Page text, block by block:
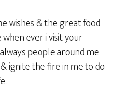
wishes & the great food
ever i visit your
people around me
ignite the fire in me to do